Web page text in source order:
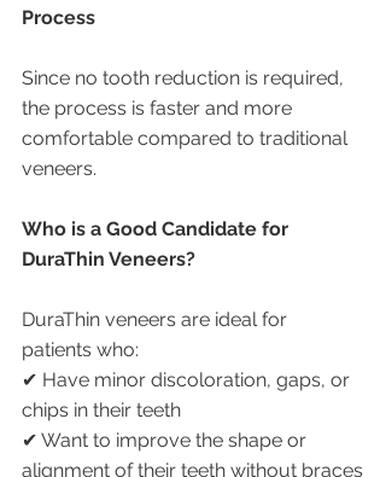
Process
Since no tooth reduction is required,
the process is faster and more
comfortable compared to traditional
veneers.
Who is a Good Candidate for
DuraThin Veneers?
DuraThin veneers are ideal for
patients who:
✔ Have minor discoloration, gaps, or
chips in their teeth
✔ Want to improve the shape or
alignment of their teeth without braces